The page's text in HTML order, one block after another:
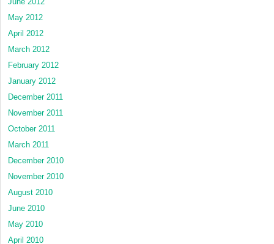
May 2012
April 2012
March 2012
February 2012
January 2012
December 2011
November 2011
October 2011
March 2011
December 2010
November 2010
August 2010
June 2010
May 2010
April 2010